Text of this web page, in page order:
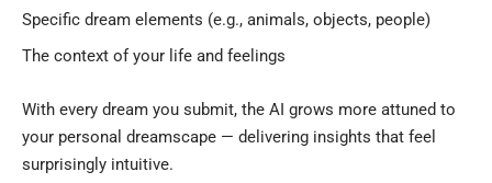
Specific dream elements (e.g., animals, objects, people)
The context of your life and feelings
With every dream you submit, the AI grows more attuned to
your personal dreamscape — delivering insights that feel
surprisingly intuitive.